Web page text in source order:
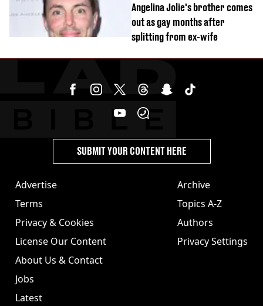
Angelina Jolie's brother comes
out as gay months after
splitting from ex-wife
Advertise
Terms
Privacy & Cookies
License Our Content
About Us & Contact
Jobs
Latest
Archive
Topics A-Z
Authors
Privacy Settings
SUBMIT YOUR CONTENT HERE